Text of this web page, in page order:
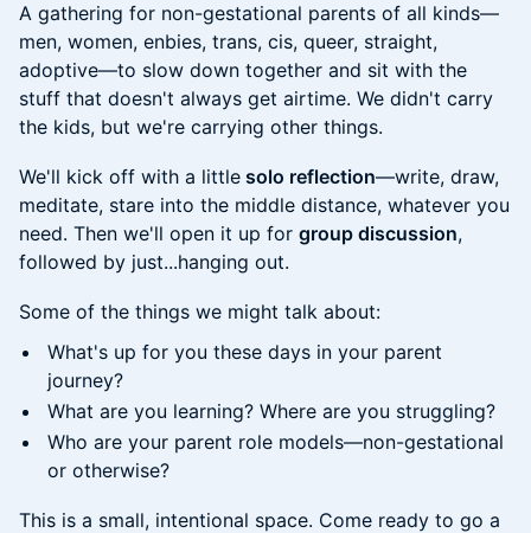
A gathering for non-gestational parents of all kinds—
men, women, enbies, trans, cis, queer, straight,
adoptive—to slow down together and sit with the
stuff that doesn't always get airtime. We didn't carry
the kids, but we're carrying other things.
We'll kick off with a little solo reflection—write, draw,
meditate, stare into the middle distance, whatever you
need. Then we'll open it up for group discussion,
followed by just...hanging out.
Some of the things we might talk about:
What's up for you these days in your parent
journey?
What are you learning? Where are you struggling?
Who are your parent role models—non-gestational
or otherwise?
This is a small, intentional space. Come ready to go a